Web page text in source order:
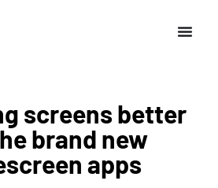
screens better
brand new
apps